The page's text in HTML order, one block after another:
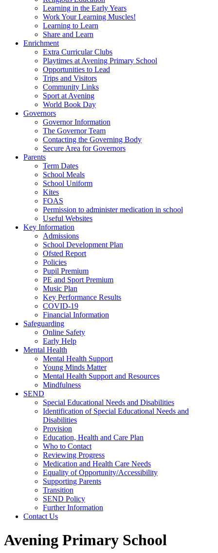
Learning in the Early Years
Work Your Learning Muscles!
Learning to Learn
Share and Learn
Enrichment
Extra Curricular Clubs
Playtimes at Avening Primary School
Opportunities to Lead
Trips and Visitors
Community Links
Sport at Avening
World Book Day
Governors
Governor Information
The Governor Team
Contacting the Governing Body
Secure Area for Governors
Parents
Term Dates
School Meals
School Uniform
Kites
FOAS
Permission to administer medication in school
Useful Websites
Key Information
Admissions
School Development Plan
Ofsted Report
Policies
Pupil Premium
PE and Sport Premium
Music Plan
Key Performance Results
COVID-19
Financial Information
Safeguarding
Online Safety
Early Help
Mental Health
Mental Health Support
Young Minds Matter
Mental Health Support and Resources
Mindfulness
SEND
Special Educational Needs and Disabilities
Identification of Special Educational Needs and
Disabilities
Provision
Education, Health and Care Plan
Who to Contact
Reviewing Progress
Medication and Health Care Needs
Equality of Opportunity/Accessibility
Supporting Parents
Transition
SEND Policy
Further Information
Contact Us
Avening Primary School